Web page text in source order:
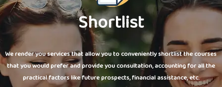
Shortlist
We render you services that allow you to conveniently shortlist the courses
that you would prefer and provide you consultation, accounting for all the
practical factors like future prospects, financial assistance, etc.